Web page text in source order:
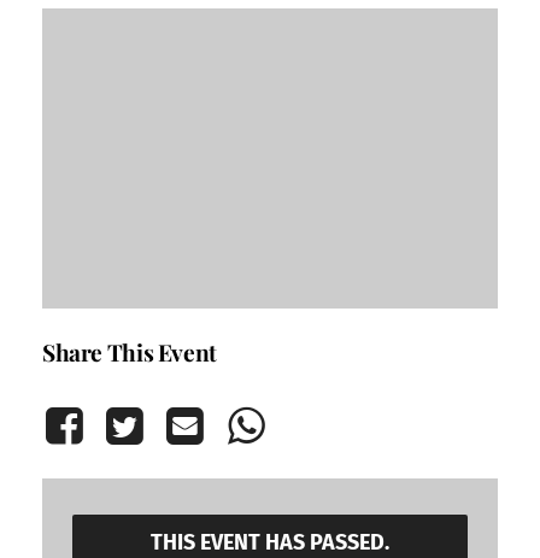
Share This Event
THIS EVENT HAS PASSED.